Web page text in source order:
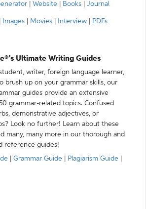
Website Books Journal
Images Movies Interview PDFs
Ultimate Writing Guides
writer, foreign language learner,
brush up on your grammar skills, our
guides provide an extensive
grammar-related topics. Confused
demonstrative adjectives, or
Look no further! Learn about these
many, many more in our thorough and
reference guides!
Grammar Guide Plagiarism Guide